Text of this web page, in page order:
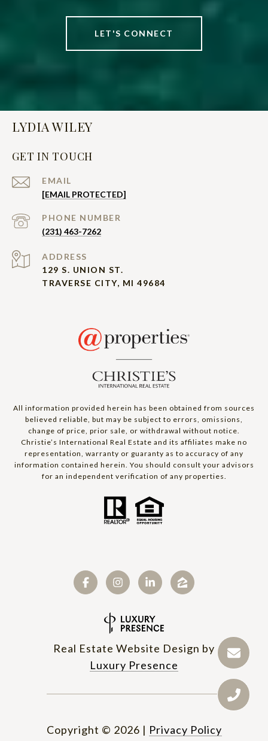
LET'S CONNECT
LYDIA WILEY
GET IN TOUCH
EMAIL
[EMAIL PROTECTED]
PHONE NUMBER
(231) 463-7262
ADDRESS
129 S. UNION ST.
TRAVERSE CITY, MI 49684
All information provided herein has been obtained from sources
believed reliable, but may be subject to errors, omissions,
change of price, prior sale, or withdrawal without notice.
Christie’s International Real Estate and its affiliates make no
representation, warranty or guaranty as to accuracy of any
information contained herein. You should consult your advisors
for an independent verification of any properties.
Real Estate Website Design by
Luxury Presence
Copyright © 2026 | Privacy Policy